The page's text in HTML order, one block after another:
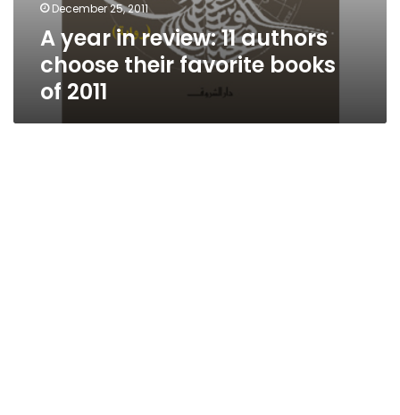
December 25, 2011
A year in review: 11 authors
choose their favorite books
of 2011